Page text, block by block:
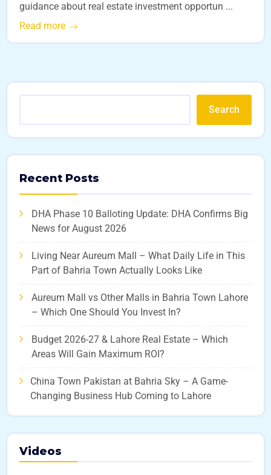
guidance about real estate investment opportun ...
Read more
Search
Recent Posts
DHA Phase 10 Balloting Update: DHA Confirms Big
News for August 2026
Living Near Aureum Mall – What Daily Life in This
Part of Bahria Town Actually Looks Like
Aureum Mall vs Other Malls in Bahria Town Lahore
– Which One Should You Invest In?
Budget 2026-27 & Lahore Real Estate – Which
Areas Will Gain Maximum ROI?
China Town Pakistan at Bahria Sky – A Game-
Changing Business Hub Coming to Lahore
Videos